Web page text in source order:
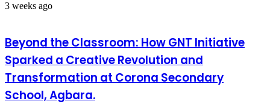
3 weeks ago
Beyond the Classroom: How GNT Initiative
Sparked a Creative Revolution and
Transformation at Corona Secondary
School, Agbara.